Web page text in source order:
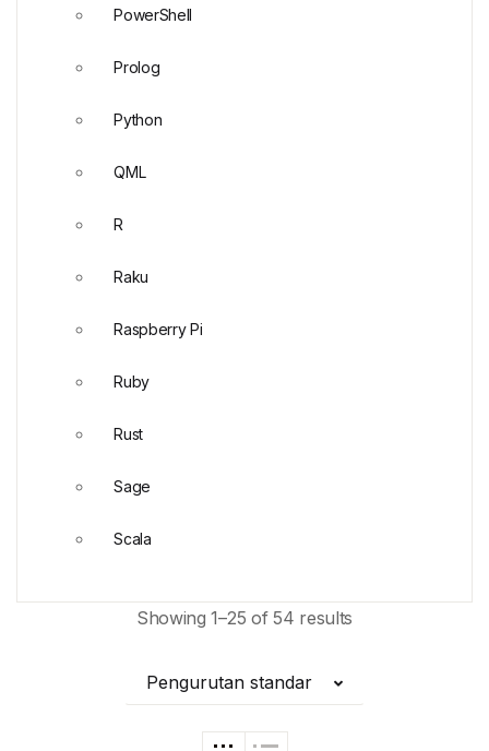
Showing 1–25 of 54 results
Pengurutan standar
PowerShell
Prolog
Python
QML
R
Raku
Raspberry Pi
Ruby
Rust
Sage
Scala